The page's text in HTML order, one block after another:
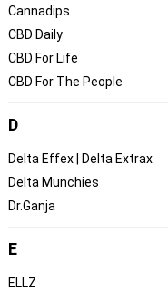
Cannadips
CBD Daily
CBD For Life
CBD For The People
D
Delta Effex | Delta Extrax
Delta Munchies
Dr.Ganja
E
ELLZ